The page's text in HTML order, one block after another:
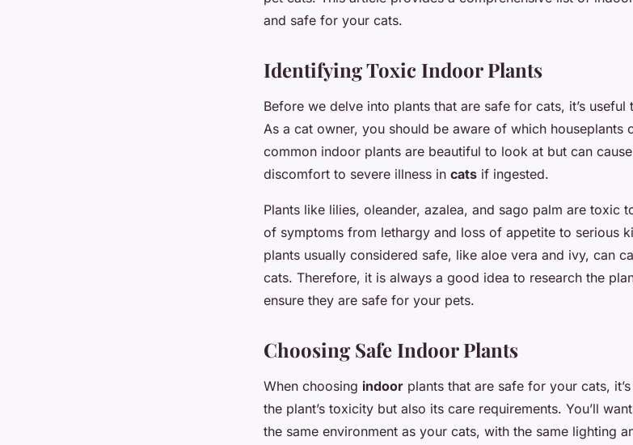
and safe for your cats.
Identifying Toxic Indoor Plants
Before we delve into plants that are safe for cats, it’s
As a cat owner, you should be aware of which houseplants
common indoor plants are beautiful to look at but can
discomfort to severe illness in cats if ingested.
Plants like lilies, oleander, azalea, and sago palm are toxic
of symptoms from lethargy and loss of appetite to serious
plants usually considered safe, like aloe vera and ivy, can
cats. Therefore, it is always a good idea to research the
ensure they are safe for your pets.
Choosing Safe Indoor Plants
When choosing indoor plants that are safe for your cats,
the plant’s toxicity but also its care requirements. You’ll
the same environment as your cats, with the same lighting